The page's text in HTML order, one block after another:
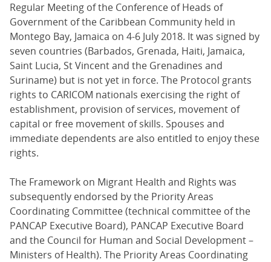
Regular Meeting of the Conference of Heads of
Government of the Caribbean Community held in
Montego Bay, Jamaica on 4-6 July 2018. It was signed by
seven countries (Barbados, Grenada, Haiti, Jamaica,
Saint Lucia, St Vincent and the Grenadines and
Suriname) but is not yet in force. The Protocol grants
rights to CARICOM nationals exercising the right of
establishment, provision of services, movement of
capital or free movement of skills. Spouses and
immediate dependents are also entitled to enjoy these
rights.
The Framework on Migrant Health and Rights was
subsequently endorsed by the Priority Areas
Coordinating Committee (technical committee of the
PANCAP Executive Board), PANCAP Executive Board
and the Council for Human and Social Development –
Ministers of Health). The Priority Areas Coordinating